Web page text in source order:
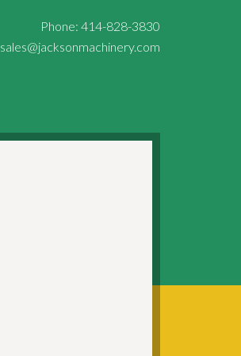
Phone: 414-828-3830
sales@jacksonmachinery.com